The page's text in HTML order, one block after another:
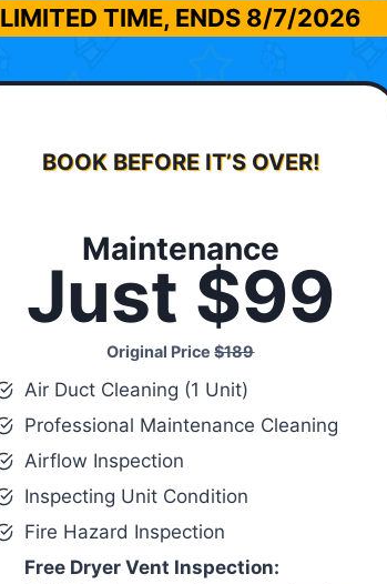
LIMITED TIME, ENDS 8/7/2026
BOOK BEFORE IT’S OVER!
Maintenance
Just $99
Original Price$189
Air Duct Cleaning (1 Unit)
Professional Maintenance Cleaning
Airflow Inspection
Inspecting Unit Condition
Fire Hazard Inspection
Free Dryer Vent Inspection: